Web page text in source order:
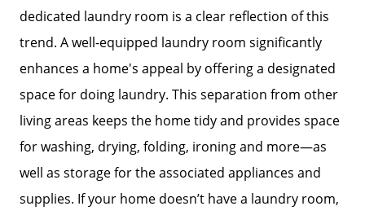
Call Us:
858-500-2195
Message Us:
ken@kenschwartzre.com
dedicated laundry room is a clear reflection of this
trend. A well-equipped laundry room significantly
enhances a home's appeal by offering a designated
space for doing laundry. This separation from other
living areas keeps the home tidy and provides space
for washing, drying, folding, ironing and more—as
well as storage for the associated appliances and
supplies. If your home doesn’t have a laundry room,